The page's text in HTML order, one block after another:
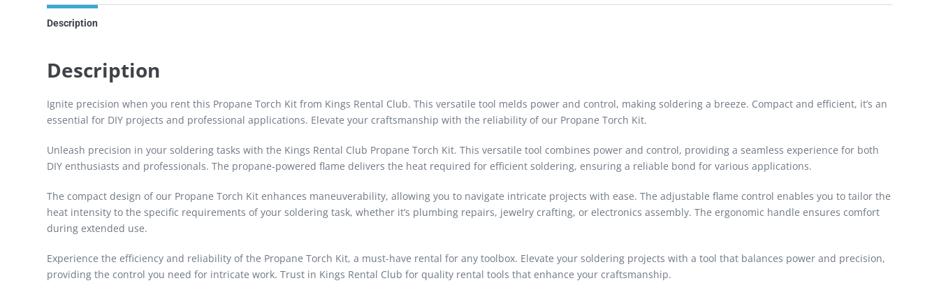
Description
Description
Ignite precision when you rent this Propane Torch Kit from Kings Rental Club. This versatile tool melds power and control, making soldering a breeze. Compact and efficient, it’s an
essential for DIY projects and professional applications. Elevate your craftsmanship with the reliability of our Propane Torch Kit.
Unleash precision in your soldering tasks with the Kings Rental Club Propane Torch Kit. This versatile tool combines power and control, providing a seamless experience for both
DIY enthusiasts and professionals. The propane-powered flame delivers the heat required for efficient soldering, ensuring a reliable bond for various applications.
The compact design of our Propane Torch Kit enhances maneuverability, allowing you to navigate intricate projects with ease. The adjustable flame control enables you to tailor the
heat intensity to the specific requirements of your soldering task, whether it’s plumbing repairs, jewelry crafting, or electronics assembly. The ergonomic handle ensures comfort
during extended use.
Experience the efficiency and reliability of the Propane Torch Kit, a must-have rental for any toolbox. Elevate your soldering projects with a tool that balances power and precision,
providing the control you need for intricate work. Trust in Kings Rental Club for quality rental tools that enhance your craftsmanship.